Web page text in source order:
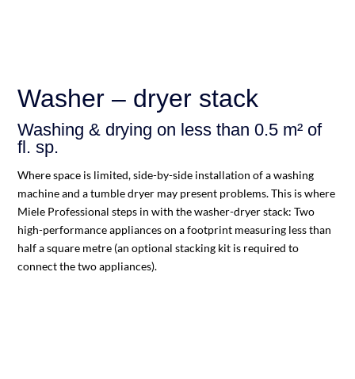
Washer – dryer stack
Washing & drying on less than 0.5 m² of
fl. sp.
Where space is limited, side-by-side installation of a washing
machine and a tumble dryer may present problems. This is where
Miele Professional steps in with the washer-dryer stack: Two
high-performance appliances on a footprint measuring less than
half a square metre (an optional stacking kit is required to
connect the two appliances).